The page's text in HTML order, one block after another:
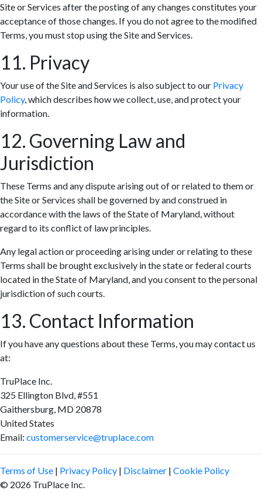
Site or Services after the posting of any changes constitutes your
acceptance of those changes. If you do not agree to the modified
Terms, you must stop using the Site and Services.
11. Privacy
Your use of the Site and Services is also subject to our Privacy
Policy, which describes how we collect, use, and protect your
information.
12. Governing Law and
Jurisdiction
These Terms and any dispute arising out of or related to them or
the Site or Services shall be governed by and construed in
accordance with the laws of the State of Maryland, without
regard to its conflict of law principles.
Any legal action or proceeding arising under or relating to these
Terms shall be brought exclusively in the state or federal courts
located in the State of Maryland, and you consent to the personal
jurisdiction of such courts.
13. Contact Information
If you have any questions about these Terms, you may contact us
at:
TruPlace Inc.
325 Ellington Blvd, #551
Gaithersburg, MD 20878
United States
Email: customerservice@truplace.com
Terms of Use | Privacy Policy | Disclaimer | Cookie Policy
© 2026 TruPlace Inc.